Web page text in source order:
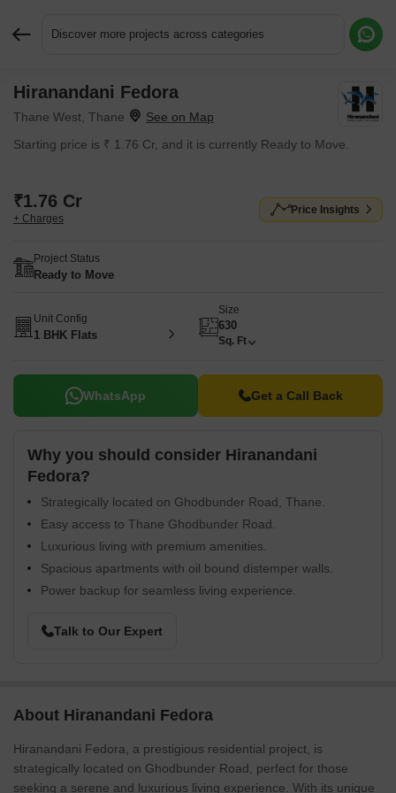
Discover more projects across categories
Hiranandani Fedora
Thane West, Thane
Starting price is ₹ 1.76 Cr, and it is currently Ready to Move.
₹1.76 Cr
+ Charges
Price Insights
Project Status
Ready to Move
Unit Config
1 BHK Flats
Size
630
Sq. Ft
WhatsApp Get a Call Back
Why you should consider Hiranandani
Fedora?
Strategically located on Ghodbunder Road, Thane.
Easy access to Thane Ghodbunder Road.
Luxurious living with premium amenities.
Spacious apartments with oil bound distemper walls.
Power backup for seamless living experience.
Talk to Our Expert
About Hiranandani Fedora
Hiranandani Fedora, a prestigious residential project, is
strategically located on Ghodbunder Road, perfect for those
seeking a serene and luxurious living experience. With its unique
Request More Information or a Callback